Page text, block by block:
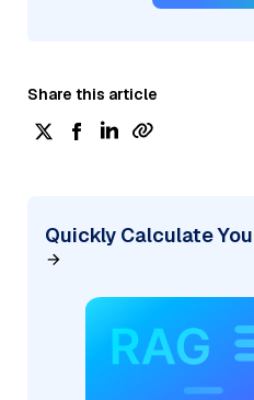
Share this article
Quickly Calculate